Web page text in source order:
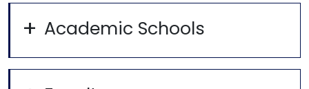
Academic Schools